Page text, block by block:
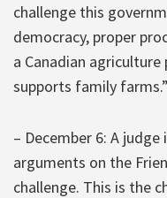
challenge this
democracy, proper
a Canadian
supports family farms.”
– December 6: A
arguments on the
challenge. This is the